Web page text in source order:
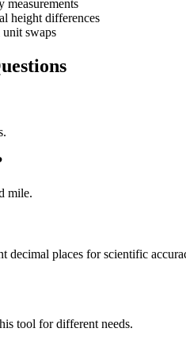
measurements
height differences
swaps
mile.
decimal places for scientific
tool for different needs.